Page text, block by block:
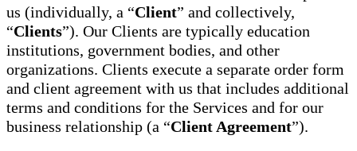
us (individually, a “Client” and collectively,
“Clients”). Our Clients are typically education
institutions, government bodies, and other
organizations. Clients execute a separate order form
and client agreement with us that includes additional
terms and conditions for the Services and for our
business relationship (a “Client Agreement”).